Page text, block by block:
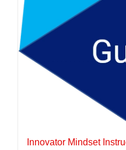
Innovator Mindset